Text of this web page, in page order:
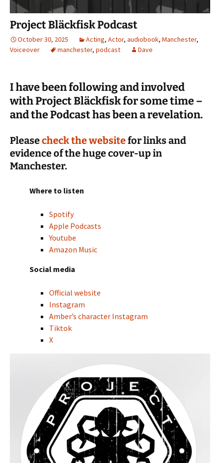
Project Bläckfisk Podcast
October 30, 2025 Acting, Actor, audiobook, Manchester,
Voiceover
manchester, podcast Dave
I have been following and involved
with Project Bläckfisk for some time –
and the Podcast has been a revelation.
Pleasecheck the websitefor links and
evidence of the huge cover-up in
Manchester.
Where to listen
Spotify
Apple Podcasts
Youtube
Amazon Music
Social media
Official website
Instagram
Amber’s character Instagram
Tiktok
X